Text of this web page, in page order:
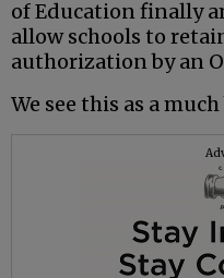
of Education finally
allow schools to
authorization by an
We see this as a